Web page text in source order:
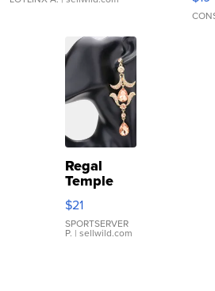
Regal
Temple
Droplet
Earrings
$21
SPORTSERVER
P. | sellwild.com